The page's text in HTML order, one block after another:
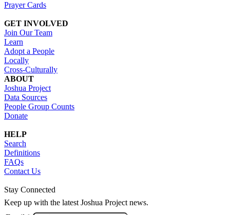
Prayer Cards
GET INVOLVED
Join Our Team
Learn
Adopt a People
Locally
Cross-Culturally
ABOUT
Joshua Project
Data Sources
People Group Counts
Donate
HELP
Search
Definitions
FAQs
Contact Us
Stay Connected
Keep up with the latest Joshua Project news.